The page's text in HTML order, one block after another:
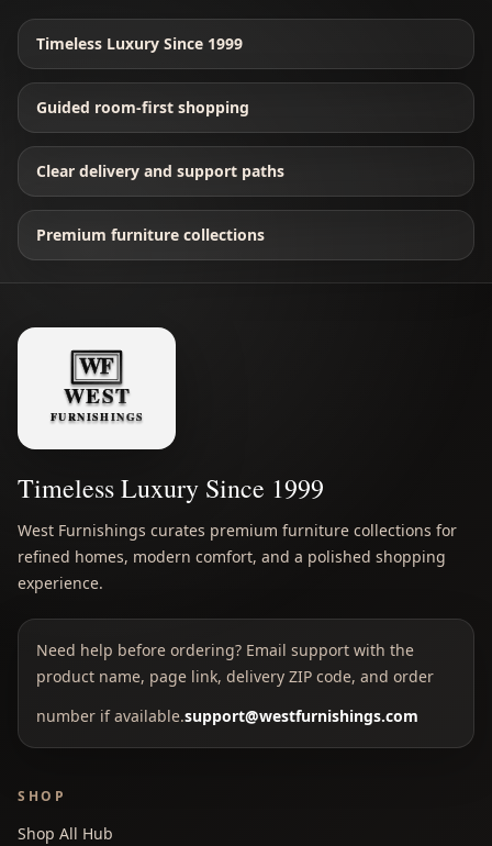
Timeless Luxury Since 1999
Guided room-first shopping
Clear delivery and support paths
Premium furniture collections
Timeless Luxury Since 1999
West Furnishings curates premium furniture collections for
refined homes, modern comfort, and a polished shopping
experience.
Need help before ordering? Email support with the
product name, page link, delivery ZIP code, and order
number if available.support@westfurnishings.com
SHOP
Shop All Hub